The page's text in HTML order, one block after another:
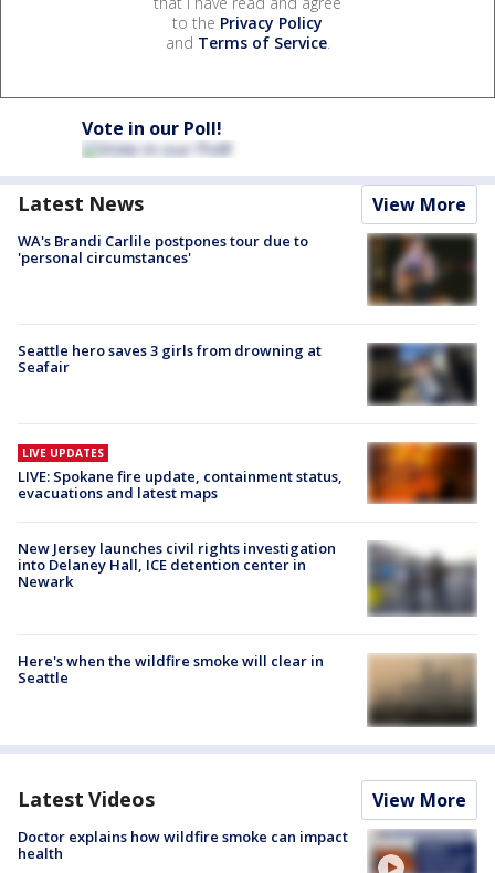
to the Privacy Policy
and Terms of Service.
Vote in our Poll!
Latest News View More
WA's Brandi Carlile postpones tour due to
'personal circumstances'
Seattle hero saves 3 girls from drowning at
Seafair
LIVE UPDATES
LIVE: Spokane fire update, containment status,
evacuations and latest maps
New Jersey launches civil rights investigation
into Delaney Hall, ICE detention center in
Newark
Here's when the wildfire smoke will clear in
Seattle
Latest Videos View More
Doctor explains how wildfire smoke can impact
health